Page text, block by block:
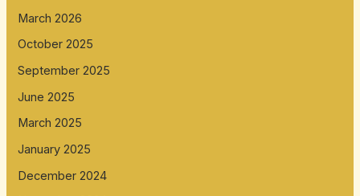
March 2026
October 2025
September 2025
June 2025
March 2025
January 2025
December 2024